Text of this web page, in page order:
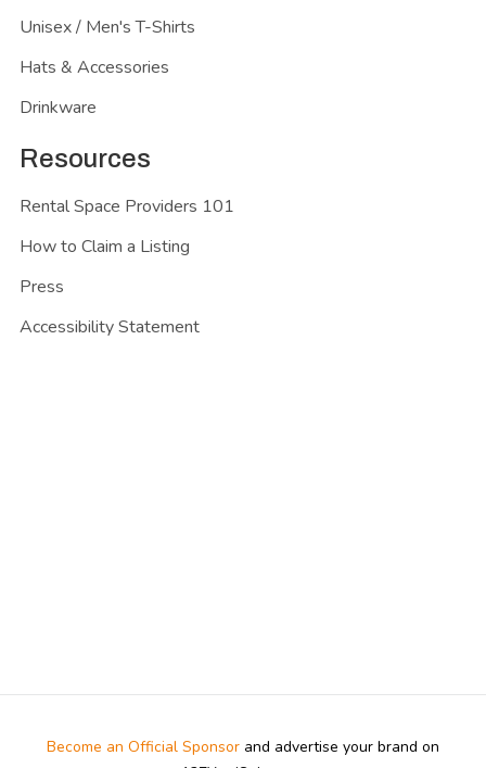
Unisex / Men's T-Shirts
Hats & Accessories
Drinkware
Resources
Rental Space Providers 101
How to Claim a Listing
Press
Accessibility Statement
Become an Official Sponsor and advertise your brand on